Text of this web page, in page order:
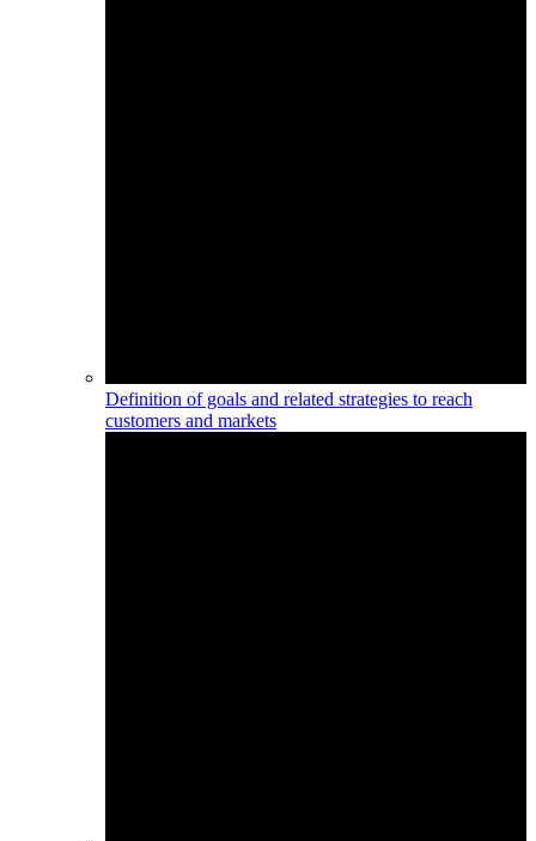
Definition of goals and related strategies to reach
customers and markets